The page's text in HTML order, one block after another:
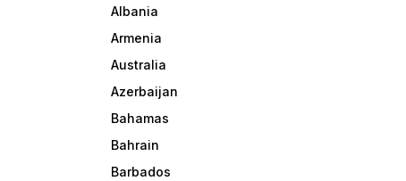
Albania
Armenia
Australia
Azerbaijan
Bahamas
Bahrain
Barbados